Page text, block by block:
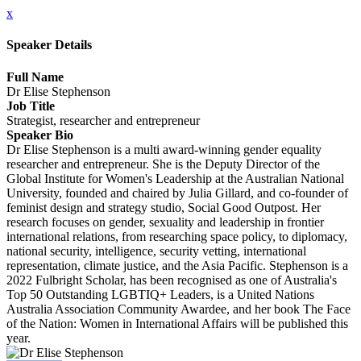
x
Speaker Details
Full Name
Dr Elise Stephenson
Job Title
Strategist, researcher and entrepreneur
Speaker Bio
Dr Elise Stephenson is a multi award-winning gender equality
researcher and entrepreneur. She is the Deputy Director of the
Global Institute for Women's Leadership at the Australian National
University, founded and chaired by Julia Gillard, and co-founder of
feminist design and strategy studio, Social Good Outpost. Her
research focuses on gender, sexuality and leadership in frontier
international relations, from researching space policy, to diplomacy,
national security, intelligence, security vetting, international
representation, climate justice, and the Asia Pacific. Stephenson is a
2022 Fulbright Scholar, has been recognised as one of Australia's
Top 50 Outstanding LGBTIQ+ Leaders, is a United Nations
Australia Association Community Awardee, and her book The Face
of the Nation: Women in International Affairs will be published this
year.